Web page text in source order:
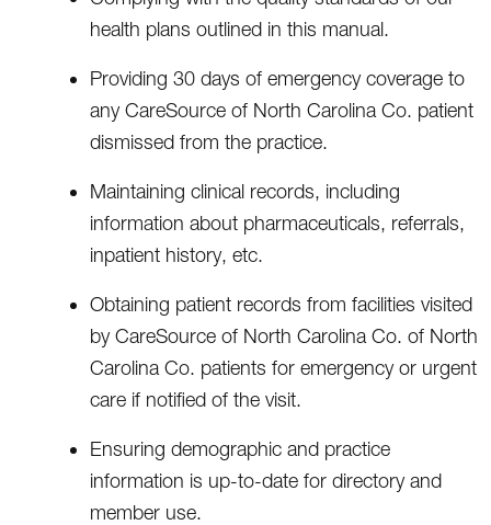
health plans outlined in this manual.
Providing 30 days of emergency coverage to
any CareSource of North Carolina Co. patient
dismissed from the practice.
Maintaining clinical records, including
information about pharmaceuticals, referrals,
inpatient history, etc.
Obtaining patient records from facilities visited
by CareSource of North Carolina Co. of North
Carolina Co. patients for emergency or urgent
care if notified of the visit.
Ensuring demographic and practice
information is up-to-date for directory and
member use.